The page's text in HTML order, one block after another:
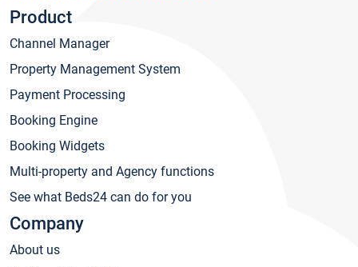
Product
Channel Manager
Property Management System
Payment Processing
Booking Engine
Booking Widgets
Multi-property and Agency functions
See what Beds24 can do for you
Company
About us